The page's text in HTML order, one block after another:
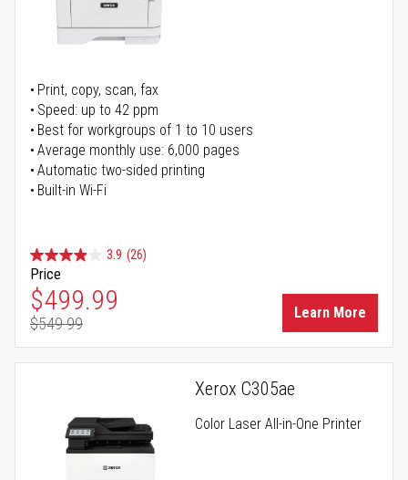
Print, copy, scan, fax
Speed: up to 42 ppm
Best for workgroups of 1 to 10 users
Average monthly use: 6,000 pages
Automatic two-sided printing
Built-in Wi-Fi
3.9 (26)
Price
Special Price
$499.99
Regular Price
$549.99
Learn More
Xerox C305ae
Color Laser All-in-One Printer